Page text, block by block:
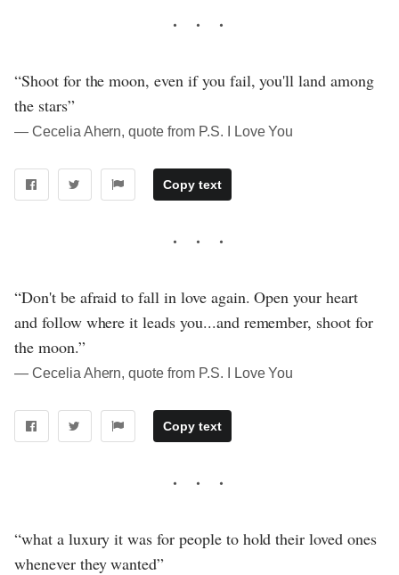
“Shoot for the moon, even if you fail, you'll land among
the stars”
― Cecelia Ahern, quote from P.S. I Love You
Copy text
“Don't be afraid to fall in love again. Open your heart
and follow where it leads you...and remember, shoot for
the moon.”
― Cecelia Ahern, quote from P.S. I Love You
Copy text
“what a luxury it was for people to hold their loved ones
whenever they wanted”